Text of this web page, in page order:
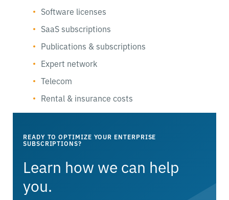
Software licenses
SaaS subscriptions
Publications & subscriptions
Expert network
Telecom
Rental & insurance costs
READY TO OPTIMIZE YOUR ENTERPRISE
SUBSCRIPTIONS?
Learn how we can help
you.